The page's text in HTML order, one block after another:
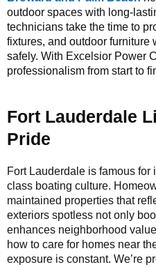
outdoor spaces with long-
technicians take the time to
fixtures, and outdoor furniture
safely. With Excelsior Power
professionalism from start to
Fort Lauderdale
Pride
Fort Lauderdale is famous
class boating culture.
maintained properties that
exteriors spotless not only
enhances neighborhood
how to care for homes near
exposure is constant. We’re